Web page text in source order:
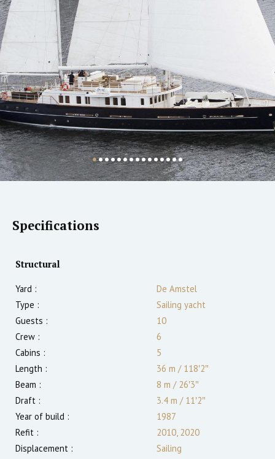
Specifications
Structural
Yard :
De Amstel
Type :
Sailing yacht
Guests :
10
Crew :
6
Cabins :
5
Length :
36 m /118′2″
Beam :
8 m /26′3″
Draft :
3.4 m /11′2″
Year of build :
1987
Refit :
2010, 2020
Displacement :
Sailing